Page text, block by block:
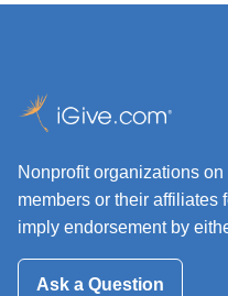
Nonprofit organizations
members or their affiliates
imply endorsement by
Ask a Question